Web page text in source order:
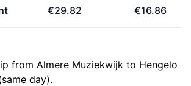
€29.82 €16.86
from Almere Muziekwijk to Hengelo
day).